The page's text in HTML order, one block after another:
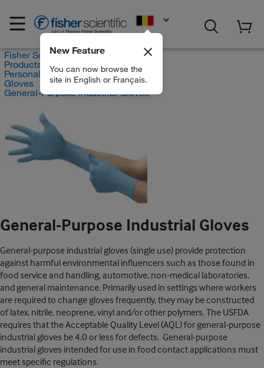
New Feature
You can now browse the
site in English or Français.
Fisher Scientific
Products
Personal Protective Equipment
Gloves
General-Purpose Industrial Gloves
General-Purpose Industrial Gloves
General-purpose industrial gloves (single use) provide protection
against harmful environmental influencers such as those found in
food service and handling, automotive, non-medical laboratories,
and general maintenance. Primarily used in settings where workers
are required to change gloves frequently, they may be constructed
of latex, nitrile, neoprene, vinyl and/or other polymers. The USFDA
requires that the Acceptable Quality Level (AQL) for general-purpose
industrial gloves be 4.0 or less for defects. General-purpose
industrial gloves intended for use in food contact applications must
meet specific regulations.